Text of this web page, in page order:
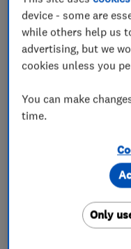
Electrical
Electrical testing
Electrical repairs
Electric Showers
Landlord safety
Alarm and
Electric gates
device - some are
while others help us
advertising, but we
cookies unless you
You can make
time.
Only